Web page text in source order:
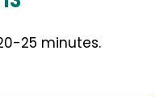
25 minutes.